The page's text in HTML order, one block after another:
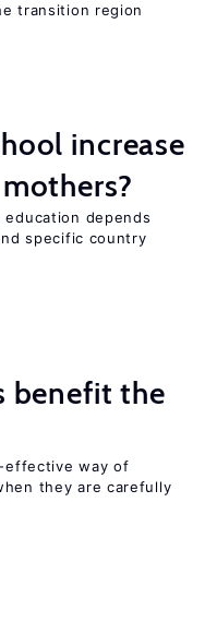
transition region
increase
depends
specific country
benefit the
effective way of
they are carefully